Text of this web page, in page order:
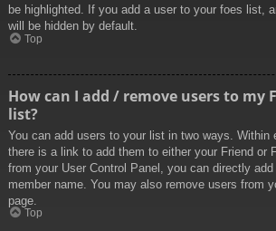
be highlighted. If you add a user to your foes list,
will be hidden by default.
Top
How can I add / remove users to my
list?
You can add users to your list in two ways. Within
there is a link to add them to either your Friend or
from your User Control Panel, you can directly
member name. You may also remove users from
page.
Top